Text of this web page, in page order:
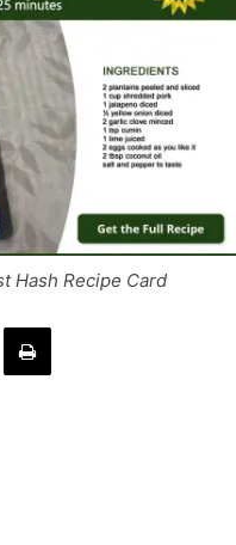
Hash Recipe Card